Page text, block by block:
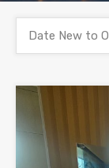
Date New to